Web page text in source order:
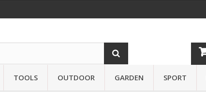
TOOLS OUTDOOR GARDEN SPORT